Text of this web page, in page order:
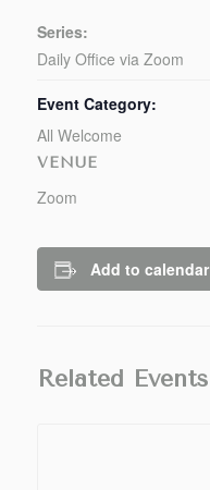
Series:
Daily Office via Zoom
Event Category:
All Welcome
VENUE
Zoom
Add to calendar
Related Events